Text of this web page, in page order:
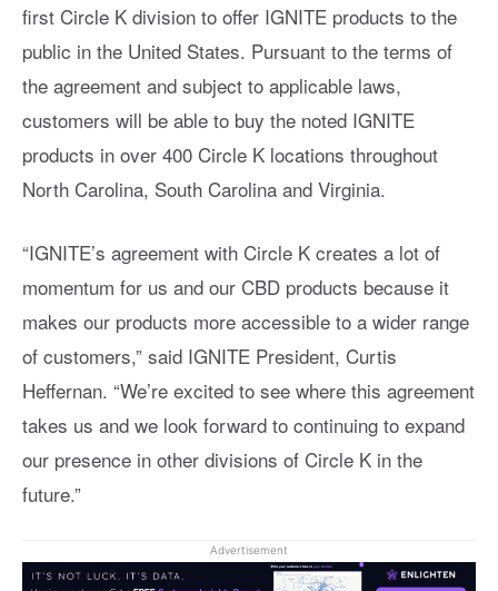
first Circle K division to offer IGNITE products to the
public in the United States. Pursuant to the terms of
the agreement and subject to applicable laws,
customers will be able to buy the noted IGNITE
products in over 400 Circle K locations throughout
North Carolina, South Carolina and Virginia.
“IGNITE’s agreement with Circle K creates a lot of
momentum for us and our CBD products because it
makes our products more accessible to a wider range
of customers,” said IGNITE President, Curtis
Heffernan. “We’re excited to see where this agreement
takes us and we look forward to continuing to expand
our presence in other divisions of Circle K in the
future.”
Advertisement